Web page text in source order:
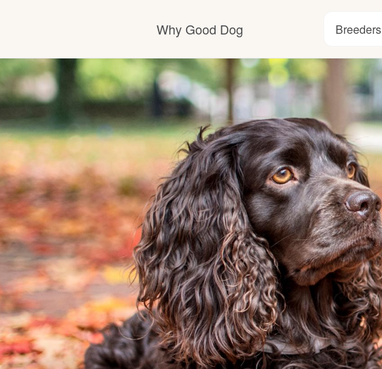
Why Good Dog
How it works
Visit the learning center
Learn about our standards
Breeders